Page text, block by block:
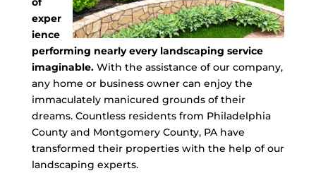
exper
ience
performing nearly every landscaping service
imaginable.With the assistance of our company,
any home or business owner can enjoy the
immaculately manicured grounds of their
dreams. Countless residents from Philadelphia
County and Montgomery County, PA have
transformed their properties with the help of our
landscaping experts.